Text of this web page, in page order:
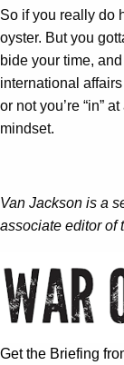
So if you really do
oyster. But you
bide your time,
international
or not you’re “in”
mindset.
Van Jackson is a
associate editor of
Get the Briefing